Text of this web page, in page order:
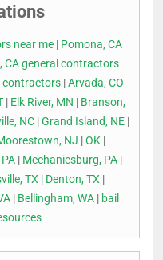
near me | Pomona, CA
CA general contractors
contractors |Arvada, CO
| Elk River, MN | Branson,
NC |Grand Island, NE |
NJ |OK|
| Mechanicsburg, PA|
TX| Denton, TX|
| Bellingham, WA| bail